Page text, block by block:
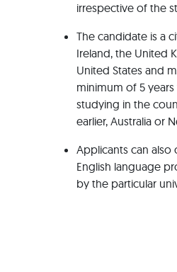
irrespective of the
The candidate is a
Ireland, the United
United States and
minimum of 5
studying in the
earlier, Australia or
Applicants can
English language
by the particular